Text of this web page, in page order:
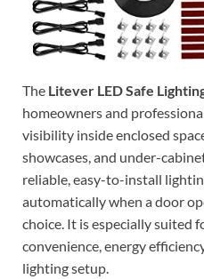
The Litever LED Safe
homeowners and
visibility inside enclosed
showcases, and under-
reliable, easy-to-install
automatically when a door
choice. It is especially suited
convenience, energy
lighting setup.